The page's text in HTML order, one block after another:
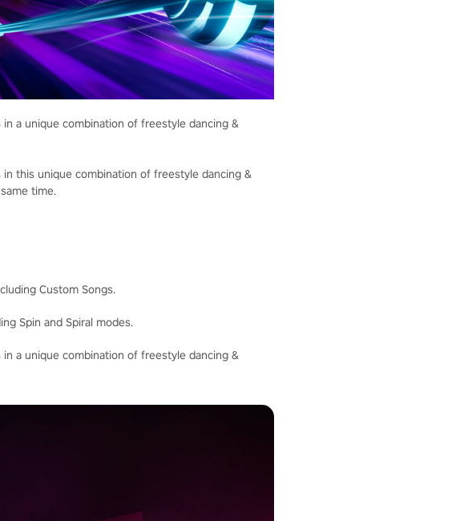
a unique combination of freestyle dancing &
this unique combination of freestyle dancing &
time.
Custom Songs.
Spin and Spiral modes.
a unique combination of freestyle dancing &